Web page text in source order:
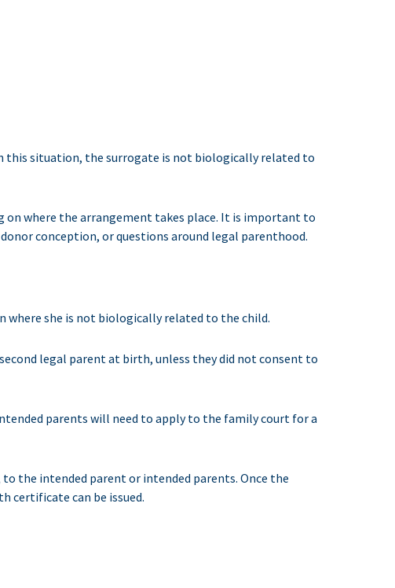
this situation, the surrogate is not biologically related to
on where the arrangement takes place. It is important to
conception, or questions around legal parenthood.
where she is not biologically related to the child.
legal parent at birth, unless they did not consent to
parents will need to apply to the family court for a
the intended parent or intended parents. Once the
certificate can be issued.